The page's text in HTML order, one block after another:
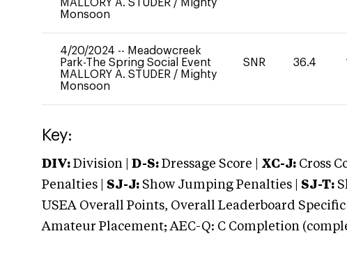
MALLORY A. STUDER / Mighty
Monsoon
4/20/2024 -- Meadowcreek
Park-The Spring Social Event
MALLORY A. STUDER / Mighty
Monsoon
SNR 36.4
Key:
DIV: Division | D-S: Dressage Score | XC-J: Cross
Penalties | SJ-J: Show Jumping Penalties | SJ-T:
USEA Overall Points, Overall Leaderboard Specific
Amateur Placement; AEC-Q: C Completion